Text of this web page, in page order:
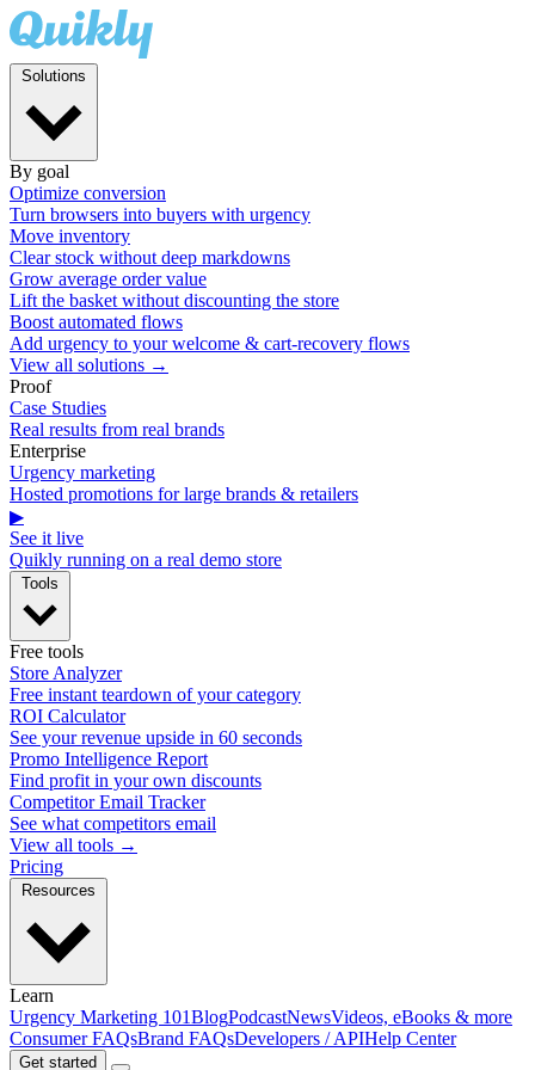
By goal
Optimize conversion
Turn browsers into buyers with urgency
Move inventory
Clear stock without deep markdowns
Grow average order value
Lift the basket without discounting the store
Boost automated flows
Add urgency to your welcome & cart-recovery flows
View all solutions →
Proof
Case Studies
Real results from real brands
Enterprise
Urgency marketing
Hosted promotions for large brands & retailers
▶
See it live
Quikly running on a real demo store
Free tools
Store Analyzer
Free instant teardown of your category
ROI Calculator
See your revenue upside in 60 seconds
Promo Intelligence Report
Find profit in your own discounts
Competitor Email Tracker
See what competitors email
View all tools →
Pricing
Learn
Urgency Marketing 101BlogPodcastNewsVideos, eBooks & more
Consumer FAQsBrand FAQsDevelopers / APIHelp Center
Get started